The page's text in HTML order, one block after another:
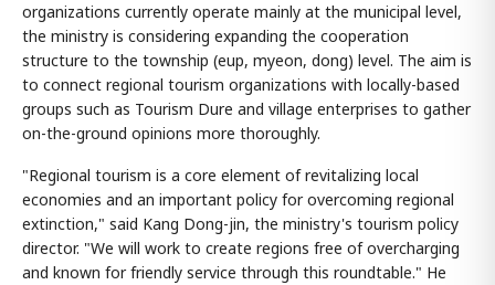
organizations currently operate mainly at the municipal level,
the ministry is considering expanding the cooperation
structure to the township (eup, myeon, dong) level. The aim is
to connect regional tourism organizations with locally-based
groups such as Tourism Dure and village enterprises to gather
on-the-ground opinions more thoroughly.
"Regional tourism is a core element of revitalizing local
economies and an important policy for overcoming regional
extinction," said Kang Dong-jin, the ministry's tourism policy
director. "We will work to create regions free of overcharging
and known for friendly service through this roundtable." He